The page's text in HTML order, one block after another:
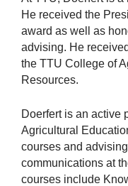
He received the
award as well as
advising. He
the TTU College of
Resources.
Doerfert is an active
Agricultural
courses and
communications at
courses include